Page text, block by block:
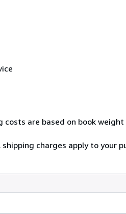
are based on book
charges apply to your